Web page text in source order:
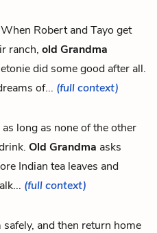
Robert and Tayo get
ranch, old Grandma
did some good after all.
of... (full context)
long as none of the other
Old Grandma asks
Indian tea leaves and
(full context)
safely, and then return home